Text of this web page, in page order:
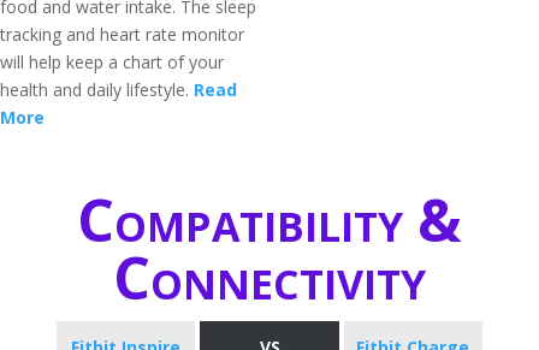
food and water intake. The sleep
tracking and heart rate monitor
will help keep a chart of your
health and daily lifestyle. Read
More
Compatibility &
Connectivity